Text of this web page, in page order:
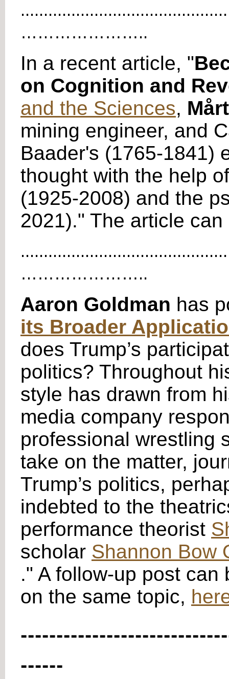
…………………..
In a recent article, "
on Cognition and
and the Sciences,
mining engineer, and
Baader's (1765-1841)
thought with the help
(1925-2008) and the
2021)." The article
…………………..
Aaron Goldman has
its Broader
does Trump’s
politics? Throughout
style has drawn from
media company
professional wrestling
take on the matter,
Trump’s politics,
indebted to the
performance theorist
scholar Shannon Bow
." A follow-up post
on the same topic,
------